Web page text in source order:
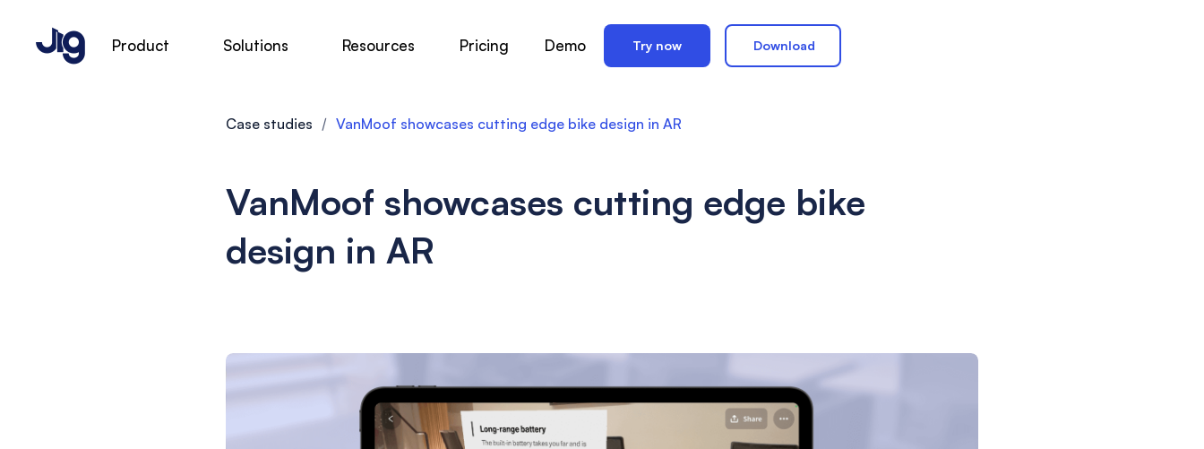
Product Solutions Resources Pricing Demo Try now Download
Case studies / VanMoof showcases cutting edge bike design in AR
VanMoof showcases cutting edge bike
design in AR